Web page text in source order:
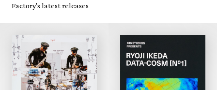
Factory's latest releases